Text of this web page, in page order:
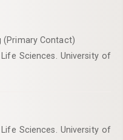
(Primary Contact)
Sciences. University of
Sciences. University of